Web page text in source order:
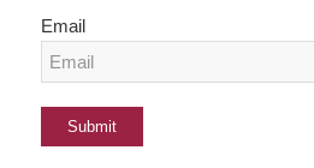
Email